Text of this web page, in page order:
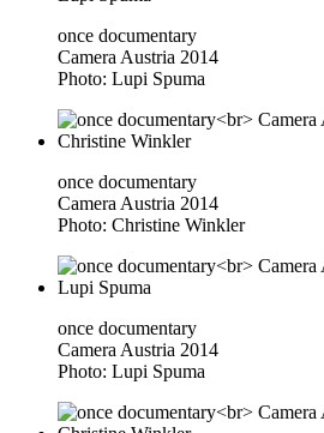
once documentary
Camera Austria 2014
Photo: Lupi Spuma
once documentary
Camera Austria 2014
Photo: Christine Winkler
once documentary
Camera Austria 2014
Photo: Lupi Spuma